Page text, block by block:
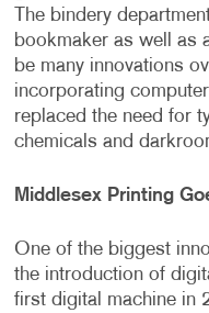
The bindery
bookmaker as well as
be many innovations
incorporating
replaced the need for
chemicals and
Middlesex Printing
One of the biggest
the introduction of
first digital machine in